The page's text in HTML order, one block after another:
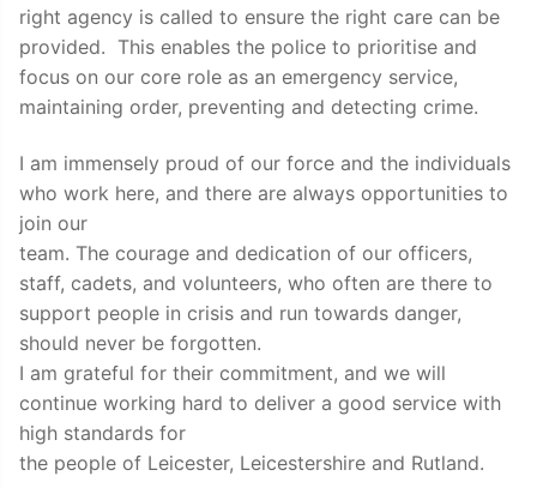
right agency is called to ensure the right care can be
provided. This enables the police to prioritise and
focus on our core role as an emergency service,
maintaining order, preventing and detecting crime.
I am immensely proud of our force and the individuals
who work here, and there are always opportunities to
join our
team. The courage and dedication of our officers,
staff, cadets, and volunteers, who often are there to
support people in crisis and run towards danger,
should never be forgotten.
I am grateful for their commitment, and we will
continue working hard to deliver a good service with
high standards for
the people of Leicester, Leicestershire and Rutland.